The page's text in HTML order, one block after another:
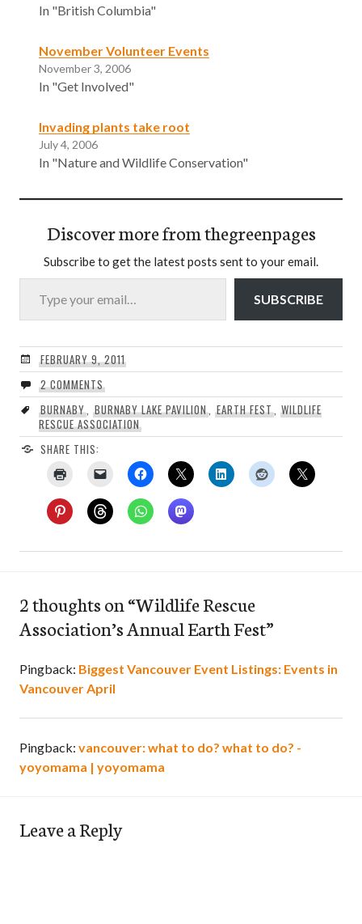
In "British Columbia"
November Volunteer Events
November 3, 2006
In "Get Involved"
Invading plants take root
July 4, 2006
In "Nature and Wildlife Conservation"
Discover more from thegreenpages
Subscribe to get the latest posts sent to your email.
Type your email…
SUBSCRIBE
FEBRUARY 9, 2011
2 COMMENTS
BURNABY, BURNABY LAKE PAVILION EARTH FEST, WILDLIFE
RESCUE ASSOCIATION
SHARE THIS:
2 thoughts on “Wildlife Rescue
Association’s Annual Earth Fest”
Pingback: Biggest Vancouver Event Listings: Events in
Vancouver April
Pingback: vancouver: what to do? what to do? -
yoyomama | yoyomama
Leave a Reply